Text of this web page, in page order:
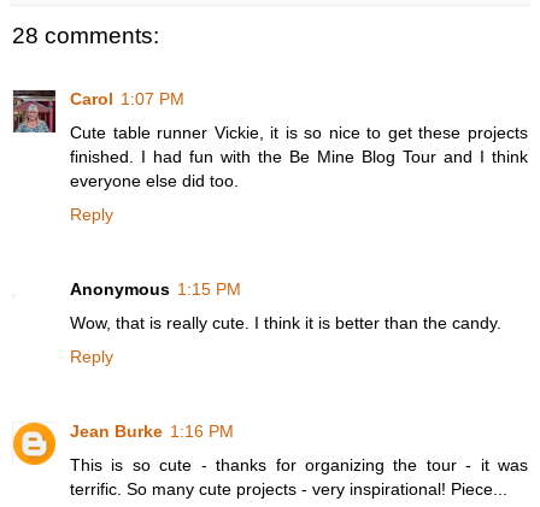
28 comments:
Carol 1:07 PM
Cute table runner Vickie, it is so nice to get these projects
finished. I had fun with the Be Mine Blog Tour and I think
everyone else did too.
Reply
Anonymous 1:15 PM
Wow, that is really cute. I think it is better than the candy.
Reply
Jean Burke 1:16 PM
This is so cute - thanks for organizing the tour - it was
terrific. So many cute projects - very inspirational! Piece...